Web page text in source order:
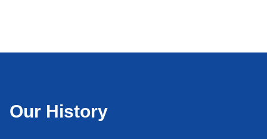
Our History